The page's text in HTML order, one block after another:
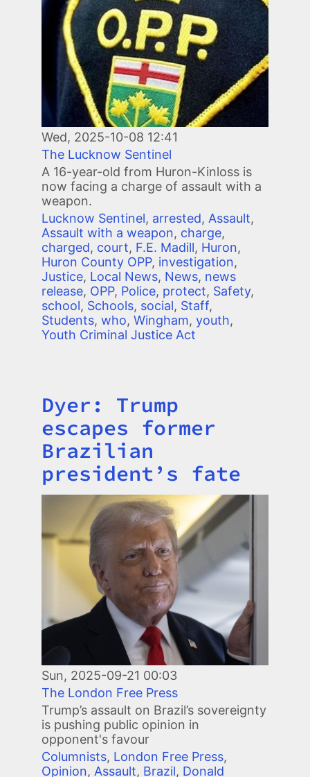
Wed, 2025-10-08 12:41
The Lucknow Sentinel
A 16-year-old from Huron-Kinloss is
now facing a charge of assault with a
weapon.
Lucknow Sentinel, arrested, Assault,
Assault with a weapon, charge,
charged, court, F.E. Madill, Huron,
Huron County OPP, investigation,
Justice, Local News, News, news
release, OPP, Police, protect, Safety,
school, Schools, social, Staff,
Students, who, Wingham, youth,
Youth Criminal Justice Act
Title
Dyer: Trump
escapes former
Brazilian
president’s fate
Sun, 2025-09-21 00:03
The London Free Press
Trump’s assault on Brazil’s sovereignty
is pushing public opinion in
opponent's favour
Columnists, London Free Press,
Opinion, Assault, Brazil, Donald